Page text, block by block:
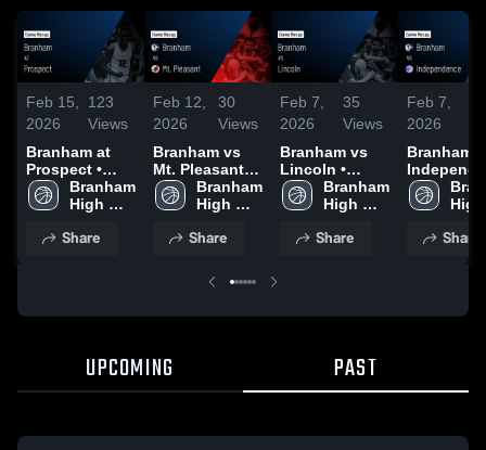
Feb 15,
2026
123
Views
Branham at
Prospect •
Game Recap •
Feb 13, 2026
Branham
High
Share
Feb 12,
2026
30
Views
Branham vs
Mt. Pleasant •
Game Recap •
Feb 10, 2026
Branham
High
Share
Feb 7,
2026
35
Views
Branham vs
Lincoln •
Game Recap •
Feb 5, 2026
Branham
High
Share
Feb 7,
2026
Branham vs
• Game
• Feb 3,High
Share
UPCOMING PAST